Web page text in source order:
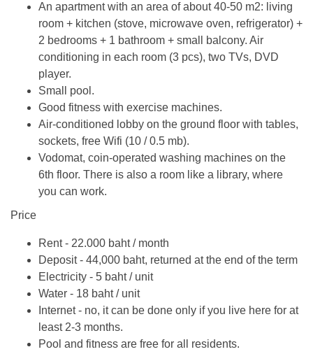
An apartment with an area of ​​about 40-50 m2: living
room + kitchen (stove, microwave oven, refrigerator) +
2 bedrooms + 1 bathroom + small balcony. Air
conditioning in each room (3 pcs), two TVs, DVD
player.
Small pool.
Good fitness with exercise machines.
Air-conditioned lobby on the ground floor with tables,
sockets, free Wifi (10 / 0.5 mb).
Vodomat, coin-operated washing machines on the
6th floor. There is also a room like a library, where
you can work.
Price
Rent - 22.000 baht / month
Deposit - 44,000 baht, returned at the end of the term
Electricity - 5 baht / unit
Water - 18 baht / unit
Internet - no, it can be done only if you live here for at
least 2-3 months.
Pool and fitness are free for all residents.